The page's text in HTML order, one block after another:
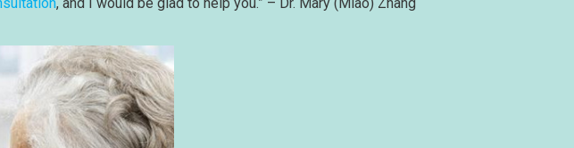
, and I would be glad to help you.” – Dr. Mary (Miao) Zhang